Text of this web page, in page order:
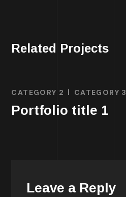
Related Projects
CATEGORY 2 CATEGORY 3
Portfolio title 1
Leave a Reply